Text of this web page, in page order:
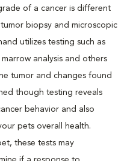
of a cancer is different
biopsy and microscopic
utilizes testing such as
analysis and others
tumor and changes found
though testing reveals
behavior and also
pets overall health.
these tests may